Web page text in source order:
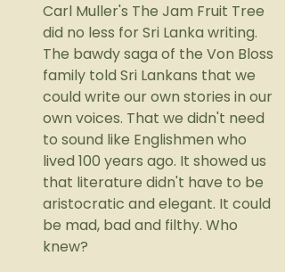
Carl Muller's The Jam Fruit Tree
did no less for Sri Lanka writing.
The bawdy saga of the Von Bloss
family told Sri Lankans that we
could write our own stories in our
own voices. That we didn't need
to sound like Englishmen who
lived 100 years ago. It showed us
that literature didn't have to be
aristocratic and elegant. It could
be mad, bad and filthy. Who
knew?